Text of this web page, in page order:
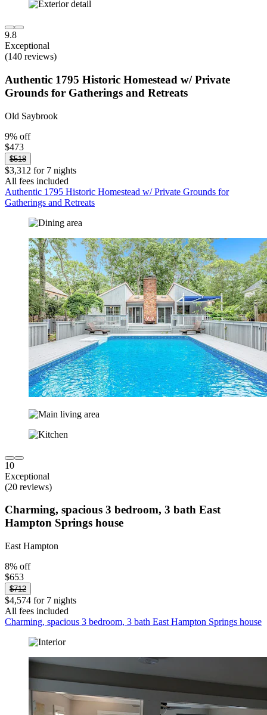
9.8
Exceptional
(140 reviews)
Authentic 1795 Historic Homestead w/ Private
Grounds for Gatherings and Retreats
Old Saybrook
9% off
$473
$518
$3,312 for 7 nights
All fees included
Authentic 1795 Historic Homestead w/ Private Grounds for
Gatherings and Retreats
10
Exceptional
(20 reviews)
Charming, spacious 3 bedroom, 3 bath East
Hampton Springs house
East Hampton
8% off
$653
$712
$4,574 for 7 nights
All fees included
Charming, spacious 3 bedroom, 3 bath East Hampton Springs house